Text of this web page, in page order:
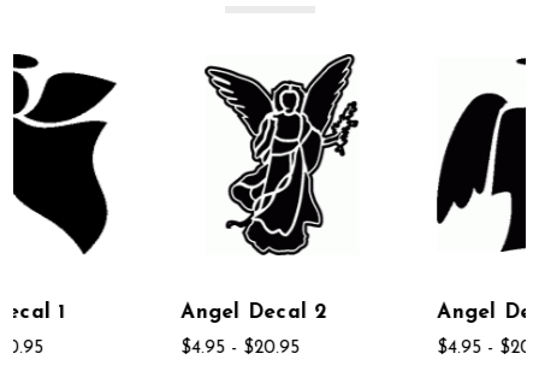
Angel Decal 2
$4.95 - $20.95
Angel Decal 6
$4.95 - $20.95